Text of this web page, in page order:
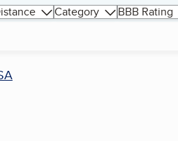
Category
BBB Rating